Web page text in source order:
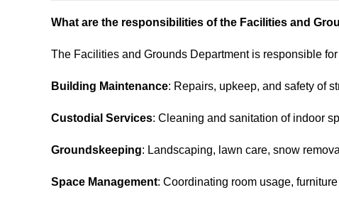
What are the responsibilities of the Facilities and
The Facilities and Grounds Department is responsible
Building Maintenance: Repairs, upkeep, and safety of
Custodial Services: Cleaning and sanitation of indoor
Groundskeeping: Landscaping, lawn care, snow
Space Management: Coordinating room usage,